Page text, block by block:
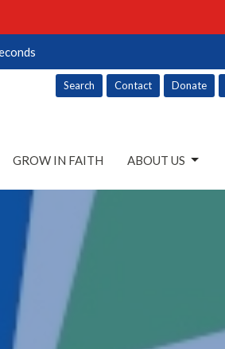
Search Contact Donate
GROW IN FAITH ABOUT US